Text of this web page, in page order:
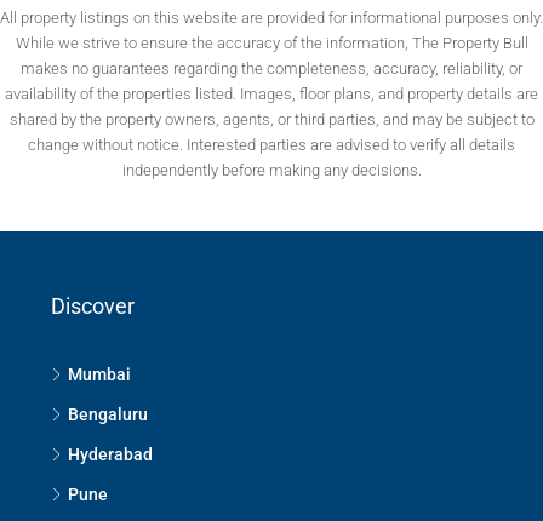
All property listings on this website are provided for informational purposes only.
While we strive to ensure the accuracy of the information, The Property Bull
makes no guarantees regarding the completeness, accuracy, reliability, or
availability of the properties listed. Images, floor plans, and property details are
shared by the property owners, agents, or third parties, and may be subject to
change without notice. Interested parties are advised to verify all details
independently before making any decisions.
Discover
Mumbai
Bengaluru
Hyderabad
Pune